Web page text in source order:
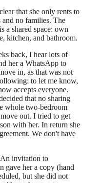
that she only rents to
and no families. The
a shared space: own
kitchen, and bathroom.
back, I hear lots of
her a WhatsApp to
in, as that was not
to let me know,
accepts everyone.
that no sharing
whole two-bedroom
out. I tried to get
with her. In return she
We don't have
invitation to
gave her a copy (hand
but she did not